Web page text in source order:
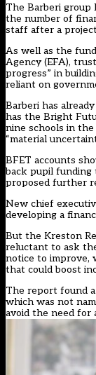
The Barberi group
the number of
staff after a
As well as the
Agency (EFA),
progress” in
reliant on
Barberi has
has the Bright
nine schools in
“material
BFET accounts
back pupil funding
proposed further
New chief
developing a
But the Kreston
reluctant to ask
notice to improve,
that could boost
The report found
which was not
avoid the need for